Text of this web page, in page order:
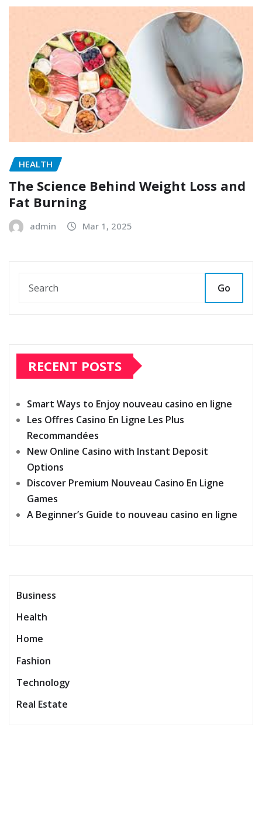
HEALTH
The Science Behind Weight Loss and
Fat Burning
admin Mar 1, 2025
Go
RECENT POSTS
Smart Ways to Enjoy nouveau casino en ligne
Les Offres Casino En Ligne Les Plus
Recommandées
New Online Casino with Instant Deposit
Options
Discover Premium Nouveau Casino En Ligne
Games
A Beginner’s Guide to nouveau casino en ligne
Business
Health
Home
Fashion
Technology
Real Estate